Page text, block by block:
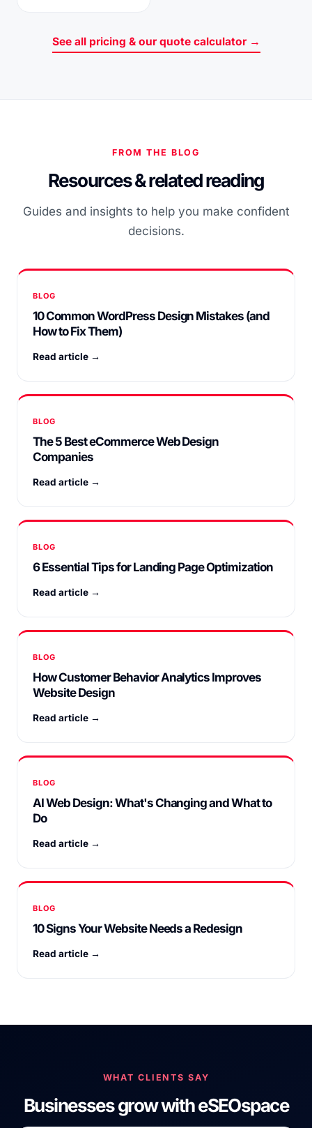
See all pricing & our quote calculator →
FROM THE BLOG
Resources & related reading
Guides and insights to help you make confident
decisions.
BLOG
10 Common WordPress Design Mistakes (and
How to Fix Them)
Read article →
BLOG
The 5 Best eCommerce Web Design
Companies
Read article →
BLOG
6 Essential Tips for Landing Page Optimization
Read article →
BLOG
How Customer Behavior Analytics Improves
Website Design
Read article →
BLOG
AI Web Design: What's Changing and What to
Do
Read article →
BLOG
10 Signs Your Website Needs a Redesign
Read article →
WHAT CLIENTS SAY
Businesses grow with eSEOspace